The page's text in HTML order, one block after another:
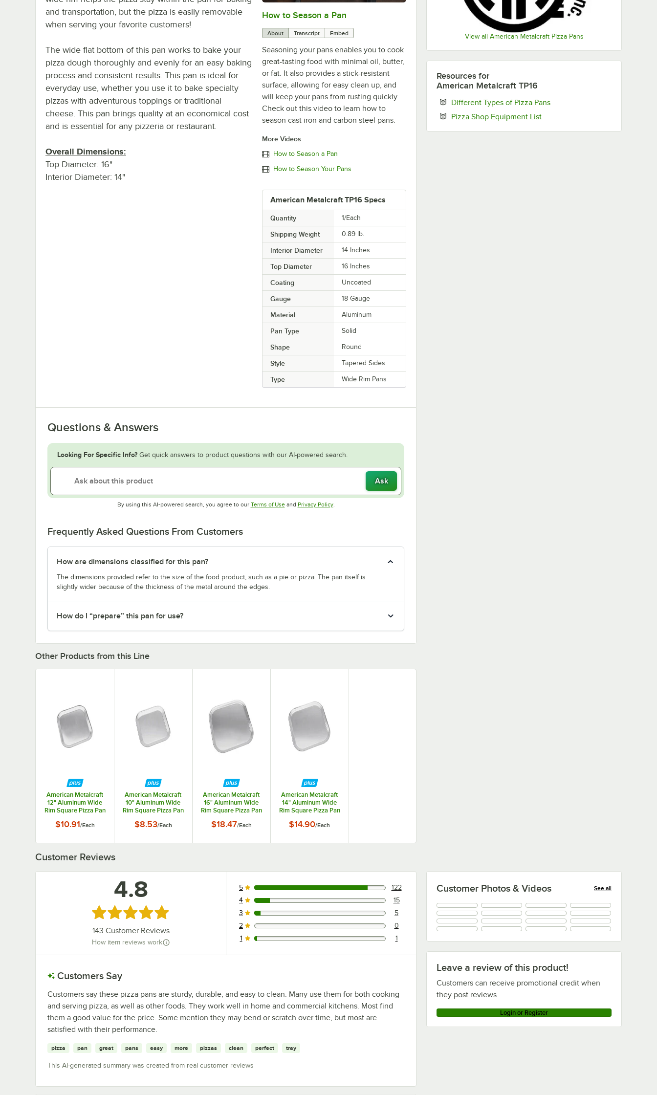
View all American Metalcraft Pizza Pans
0:00 / 1:08
How to Season a Pan
About Transcript Embed
Seasoning your pans enables you to cook
great-tasting food with minimal oil, butter,
or fat. It also provides a stick-resistant
surface, allowing for easy clean up, and
will keep your pans from rusting quickly.
Check out this video to learn how to
season cast iron and carbon steel pans.
More Videos
How to Season a Pan
How to Season Your Pans
American Metalcraft TP16 Specs
Quantity 1/Each
Shipping Weight 0.89 lb.
Interior Diameter 14 Inches
Top Diameter 16 Inches
Coating Uncoated
Gauge 18 Gauge
Material Aluminum
Pan Type Solid
Shape Round
Style Tapered Sides
Type Wide Rim Pans
and transportation, but the pizza is easily removable
when serving your favorite customers!
The wide flat bottom of this pan works to bake your
pizza dough thoroughly and evenly for an easy baking
process and consistent results. This pan is ideal for
everyday use, whether you use it to bake specialty
pizzas with adventurous toppings or traditional
cheese. This pan brings quality at an economical cost
and is essential for any pizzeria or restaurant.
Overall Dimensions:
Top Diameter: 16"
Interior Diameter: 14"
Questions & Answers
Looking For Specific Info? Get quick answers to product questions with our AI-powered search.
Ask
By using this AI-powered search, you agree to our Terms of UseOpens in new tab
and Privacy PolicyOpens in new tab
.
Frequently Asked Questions From Customers
How are dimensions classified for this pan?
The dimensions provided refer to the size of the food product, such as a pie or pizza. The pan itself is
slightly wider because of the thickness of the metal around the edges.
How do I “prepare” this pan for use?
Resources for
American Metalcraft TP16
Different Types of Pizza PansOpens in new tab
Pizza Shop Equipment ListOpens in new tab
Other Products from this Line
American Metalcraft
12" Aluminum Wide
Rim Square Pizza Pan
$10.91/Each
American Metalcraft
10" Aluminum Wide
Rim Square Pizza Pan
$8.53/Each
American Metalcraft
16" Aluminum Wide
Rim Square Pizza Pan
$18.47/Each
American Metalcraft
14" Aluminum Wide
Rim Square Pizza Pan
$14.90/Each
Customer Reviews
Leave a review of this product!
Customers can receive promotional credit when
they post reviews.
Login or Register
Customer Photos & Videos See all
+9
4.8
Rated 4.8 out of 5 stars
143 Customer Reviews
How item reviews work
122 reviews rated this 5 out of 5 stars.
5 122
15 reviews rated this 4 out of 5 stars.
4 15
5 reviews rated this 3 out of 5 stars.
3 5
0 reviews rated this 2 out of 5 stars.
2 0
1 reviews rated this 1 out of 5 stars.
1 1
Customers Say
Customers say these pizza pans are sturdy, durable, and easy to clean. Many use them for both cooking
and serving pizza, as well as other foods. They work well in home and commercial kitchens. Most find
them a good value for the price. Some mention they may bend or scratch over time, but most are
satisfied with their performance.
pizza pan great pans easy more pizzas clean perfect tray
This AI-generated summary was created from real customer reviews